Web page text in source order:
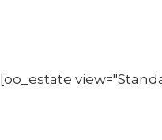
[oo_estate